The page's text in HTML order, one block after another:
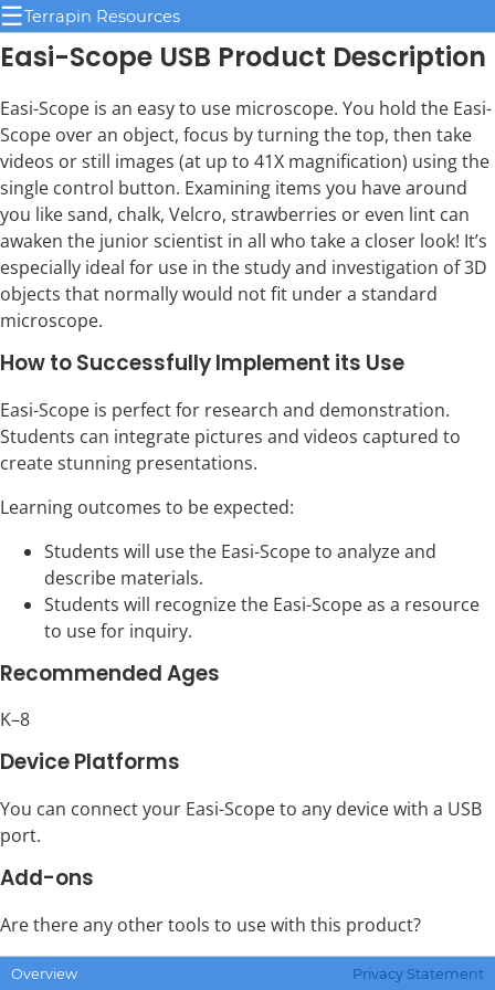
☰Terrapin Resources
Easi-Scope USB Product Description
Easi-Scope is an easy to use microscope. You hold the Easi-
Scope over an object, focus by turning the top, then take
videos or still images (at up to 41X magnification) using the
single control button. Examining items you have around
you like sand, chalk, Velcro, strawberries or even lint can
awaken the junior scientist in all who take a closer look! It’s
especially ideal for use in the study and investigation of 3D
objects that normally would not fit under a standard
microscope.
How to Successfully Implement its Use
Easi-Scope is perfect for research and demonstration.
Students can integrate pictures and videos captured to
create stunning presentations.
Learning outcomes to be expected:
Students will use the Easi-Scope to analyze and
describe materials.
Students will recognize the Easi-Scope as a resource
to use for inquiry.
Recommended Ages
K–8
Device Platforms
You can connect your Easi-Scope to any device with a USB
port.
Add-ons
Are there any other tools to use with this product?
Click to go to the
page, which describes available
Overview Privacy Statement